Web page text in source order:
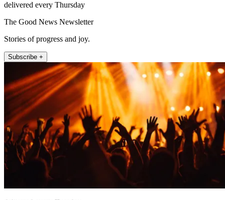
delivered every Thursday
The Good News Newsletter
Stories of progress and joy.
Subscribe +